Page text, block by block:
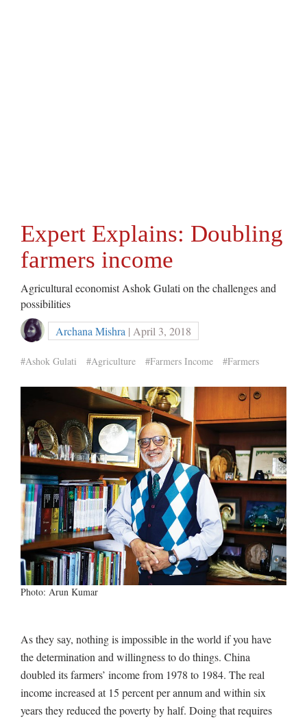
Expert Explains: Doubling
farmers income
Agricultural economist Ashok Gulati on the challenges and
possibilities
Archana Mishra | April 3, 2018
#Ashok Gulati #Agriculture #Farmers Income #Farmers
Photo: Arun Kumar
As they say, nothing is impossible in the world if you have
the determination and willingness to do things. China
doubled its farmers’ income from 1978 to 1984. The real
income increased at 15 percent per annum and within six
years they reduced the poverty by half. Doing that requires